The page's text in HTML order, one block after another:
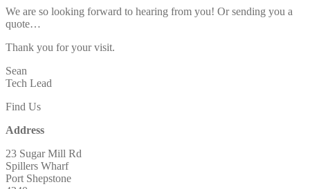
We are so looking forward to hearing from you! Or sending you a
quote…
Thank you for your visit.
Sean
Tech Lead
Find Us
Address
23 Sugar Mill Rd
Spillers Wharf
Port Shepstone